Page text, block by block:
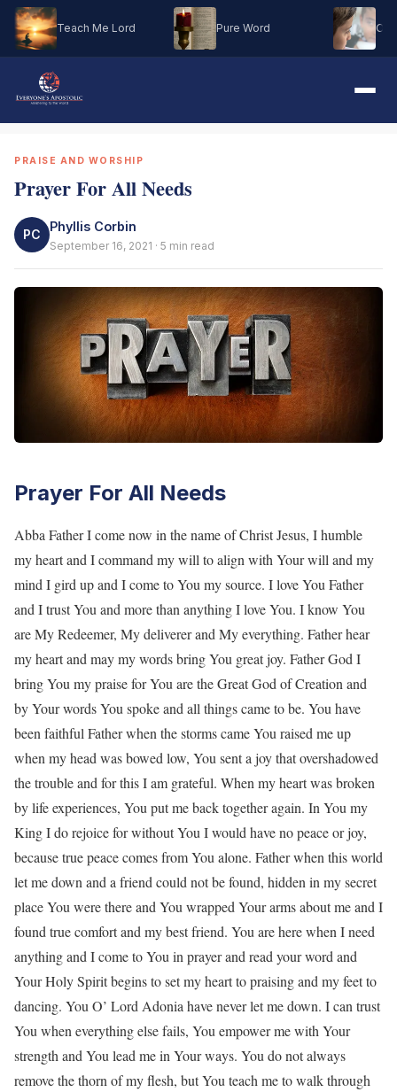
Teach Me Lord Pure Word Oh
PRAISE AND WORSHIP
Prayer For All Needs
PC
Phyllis Corbin
September 16, 2021 · 5 min read
Prayer For All Needs
Abba Father I come now in the name of Christ Jesus, I humble
my heart and I command my will to align with Your will and my
mind I gird up and I come to You my source. I love You Father
and I trust You and more than anything I love You. I know You
are My Redeemer, My deliverer and My everything. Father hear
my heart and may my words bring You great joy. Father God I
bring You my praise for You are the Great God of Creation and
by Your words You spoke and all things came to be. You have
been faithful Father when the storms came You raised me up
when my head was bowed low, You sent a joy that overshadowed
the trouble and for this I am grateful. When my heart was broken
by life experiences, You put me back together again. In You my
King I do rejoice for without You I would have no peace or joy,
because true peace comes from You alone. Father when this world
let me down and a friend could not be found, hidden in my secret
place You were there and You wrapped Your arms about me and I
found true comfort and my best friend. You are here when I need
anything and I come to You in prayer and read your word and
Your Holy Spirit begins to set my heart to praising and my feet to
dancing. You O’ Lord Adonia have never let me down. I can trust
You when everything else fails, You empower me with Your
strength and You lead me in Your ways. You do not always
remove the thorn of my flesh, but You teach me to walk through